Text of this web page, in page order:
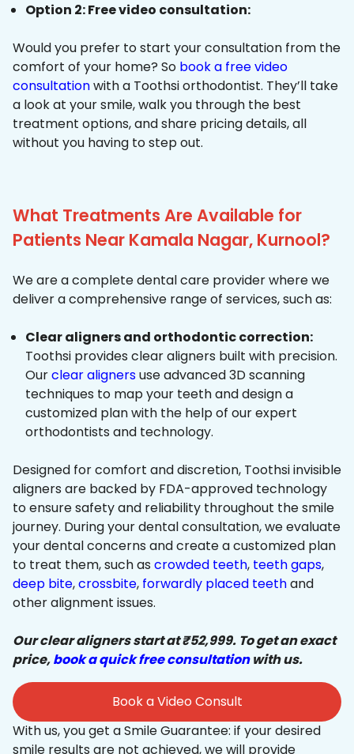
Option 2: Free video consultation:
Would you prefer to start your consultation from the
comfort of your home? So book a free video
consultationwith a Toothsi orthodontist. They’ll take
a look at your smile, walk you through the best
treatment options, and share pricing details, all
without you having to step out.
What Treatments Are Available for
Patients Near Kamala Nagar, Kurnool?
We are a complete dental care provider where we
deliver a comprehensive range of services, such as:
Clear aligners and orthodontic correction:
Toothsi provides clear aligners built with precision.
Ourclear alignersuse advanced 3D scanning
techniques to map your teeth and design a
customized plan with the help of our expert
orthodontists and technology.
Designed for comfort and discretion, Toothsi invisible
aligners are backed by FDA-approved technology
to ensure safety and reliability throughout the smile
journey. During your dental consultation, we evaluate
your dental concerns and create a customized plan
to treat them, such as crowded teeth, teeth gaps,
deep bite,crossbite, forwardly placed teethand
other alignment issues.
Our clear aligners start at ₹52,999. To get an exact
price,book a quick free consultationwith us.
Book a Video Consult
With us, you get a Smile Guarantee: if your desired
smile results are not achieved, we will provide